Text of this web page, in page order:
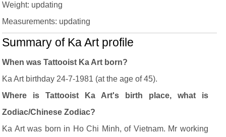
Weight: updating
Measurements: updating
Summary of Ka Art profile
When was Tattooist Ka Art born?
Ka Art birthday 24-7-1981 (at the age of 45).
Where is Tattooist Ka Art's birth place, what is
Zodiac/Chinese Zodiac?
Ka Art was born in Ho Chi Minh, of Vietnam. Mr working